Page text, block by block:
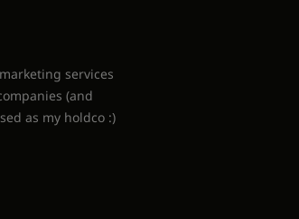
services
(and
as my holdco :)